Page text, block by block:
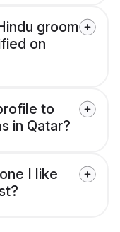
groom
on
to
in Qatar?
I like